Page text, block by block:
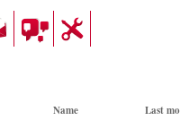
Name Last